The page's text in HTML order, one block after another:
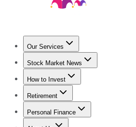
Our Services
Stock Advisor
Stock Market News
Trending NewsStock Market News
How to Invest
How to Invest Money
Retirement
Retirement NewsRetirement 101
Personal Finance
Best Credit Cards